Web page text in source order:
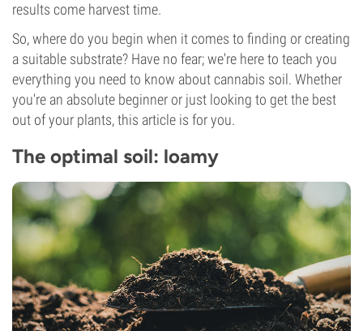
results come harvest time.
So, where do you begin when it comes to finding or creating
a suitable substrate? Have no fear; we're here to teach you
everything you need to know about cannabis soil. Whether
you're an absolute beginner or just looking to get the best
out of your plants, this article is for you.
The optimal soil: loamy